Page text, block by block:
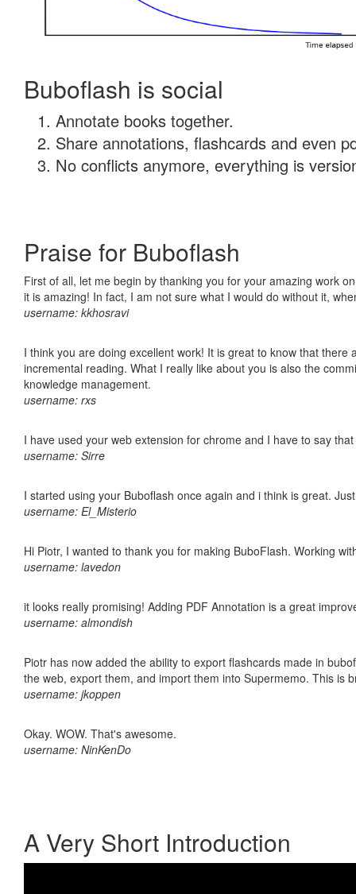
Buboflash is social
Annotate books together.
Share annotations, flashcards and even
No conflicts anymore, everything is
Praise for Buboflash
First of all, let me begin by thanking you for your amazing work
it is amazing! In fact, I am not sure what I would do without it,
username: kkhosravi
I think you are doing excellent work! It is great to know that
incremental reading. What I really like about you is also the
knowledge management.
username: rxs
I have used your web extension for chrome and I have to say
username: Sirre
I started using your Buboflash once again and i think is great.
username: El_Misterio
Hi Piotr, I wanted to thank you for making BuboFlash. Working
username: lavedon
it looks really promising! Adding PDF Annotation is a great
username: almondish
Piotr has now added the ability to export flashcards made in
the web, export them, and import them into Supermemo. This is
username: jkoppen
Okay. WOW. That's awesome.
username: NinKenDo
A Very Short Introduction